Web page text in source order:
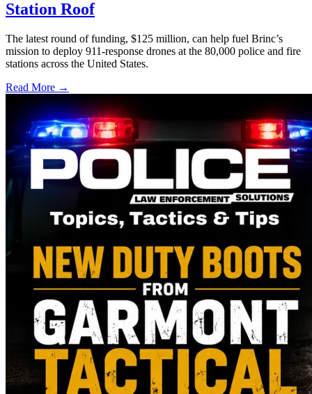
Station Roof
The latest round of funding, $125 million, can help fuel Brinc’s
mission to deploy 911-response drones at the 80,000 police and fire
stations across the United States.
Read More →